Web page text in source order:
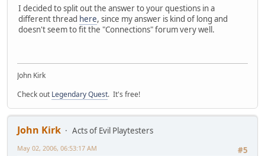
I decided to split out the answer to your questions in a
different thread here, since my answer is kind of long and
doesn't seem to fit the "Connections" forum very well.
John Kirk
Check out Legendary Quest. It's free!
John Kirk
Acts of Evil Playtesters
#5
May 02, 2006, 06:53:17 AM